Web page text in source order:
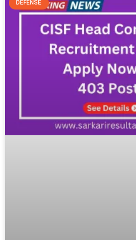
DEFENSE